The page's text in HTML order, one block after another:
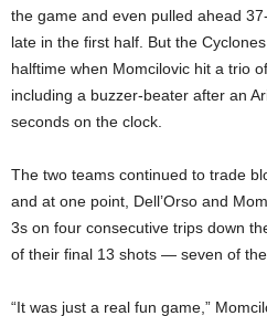
the game and even pulled ahead
late in the first half. But the
halftime when Momcilovic hit a trio
including a buzzer-beater after an
seconds on the clock.
The two teams continued to trade
and at one point, Dell’Orso and
3s on four consecutive trips down
of their final 13 shots — seven of
“It was just a real fun game,”